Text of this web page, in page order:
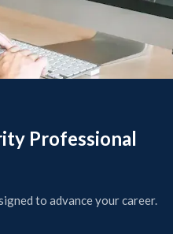
Professional
to advance your career.